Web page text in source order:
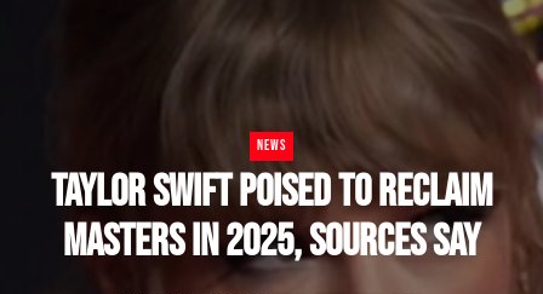
NEWS
TAYLOR SWIFT POISED TO RECLAIM
MASTERS IN 2025, SOURCES SAY